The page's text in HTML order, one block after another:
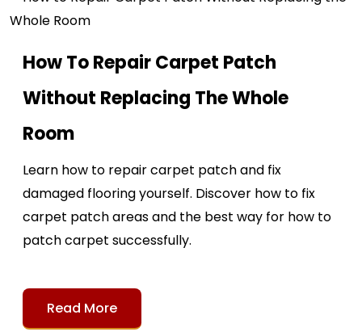
How To Repair Carpet Patch
Without Replacing The Whole
Room
Learn how to repair carpet patch and fix
damaged flooring yourself. Discover how to fix
carpet patch areas and the best way for how to
patch carpet successfully.
Read More